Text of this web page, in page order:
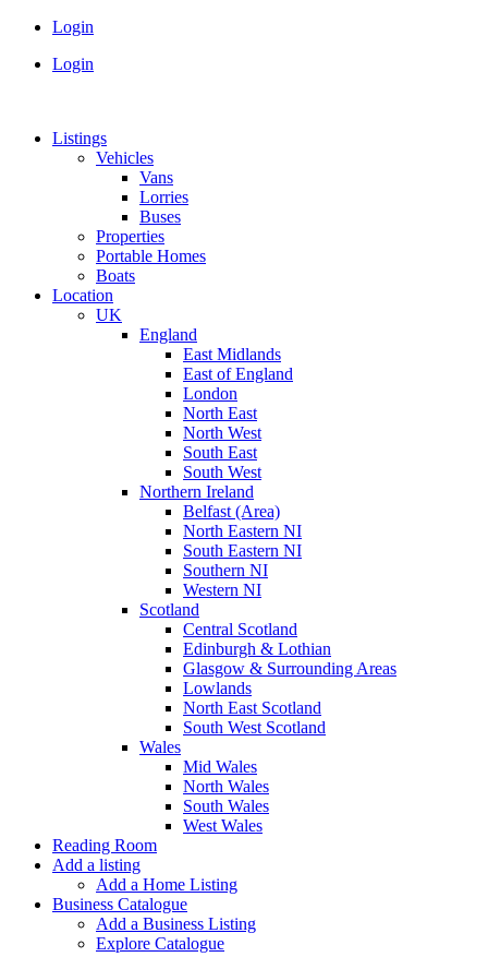
Login
Login
Listings
Vehicles
Vans
Lorries
Buses
Properties
Portable Homes
Boats
Location
UK
England
East Midlands
East of England
London
North East
North West
South East
South West
Northern Ireland
Belfast (Area)
North Eastern NI
South Eastern NI
Southern NI
Western NI
Scotland
Central Scotland
Edinburgh & Lothian
Glasgow & Surrounding Areas
Lowlands
North East Scotland
South West Scotland
Wales
Mid Wales
North Wales
South Wales
West Wales
Reading Room
Add a listing
Add a Home Listing
Business Catalogue
Add a Business Listing
Explore Catalogue